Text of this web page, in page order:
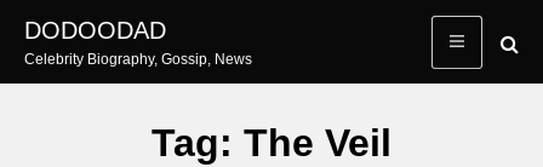
content
DODOODAD
Celebrity Biography, Gossip, News
Tag: The Veil